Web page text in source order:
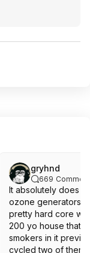
gryhnd
669
It absolutely does
ozone generators
pretty hard core
200 yo house that
smokers in it
cycled two of them